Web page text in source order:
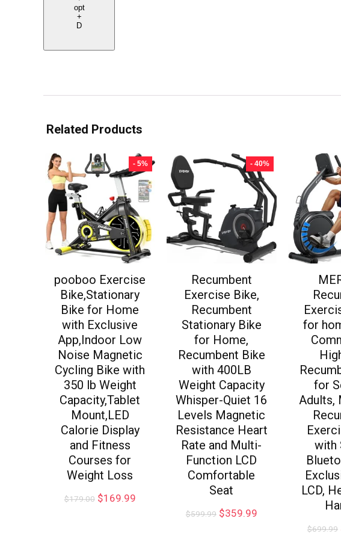
opt
+
D
Related Products
- 5%
pooboo Exercise
Bike,Stationary
Bike for Home
with Exclusive
App,Indoor Low
Noise Magnetic
Cycling Bike with
350 lb Weight
Capacity,Tablet
Mount,LED
Calorie Display
and Fitness
Courses for
Weight Loss
$179.00 $169.99
- 40%
Recumbent
Exercise Bike,
Recumbent
Stationary Bike
for Home,
Recumbent Bike
with 400LB
Weight Capacity
Whisper-Quiet 16
Levels Magnetic
Resistance Heart
Rate and Multi-
Function LCD
Comfortable
Seat
$599.99 $359.99
for
for
Adults,
with
LCD,
$699.99